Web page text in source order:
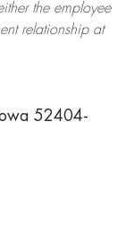
the employee
relationship at
52404-